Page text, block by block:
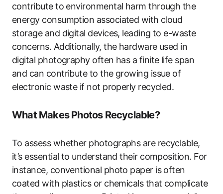
contribute to environmental harm through the
energy consumption associated with cloud
storage and digital devices, leading to e-waste
concerns. Additionally, the hardware used in
digital photography often has a finite life span
and can contribute to the growing issue of
electronic waste if not properly recycled.
What Makes Photos Recyclable?
To assess whether photographs are recyclable,
it’s essential to understand their composition. For
instance, conventional photo paper is often
coated with plastics or chemicals that complicate